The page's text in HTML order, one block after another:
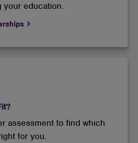
your education.
assessment to find which
for you.